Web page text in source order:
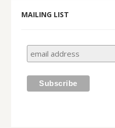
MAILING LIST